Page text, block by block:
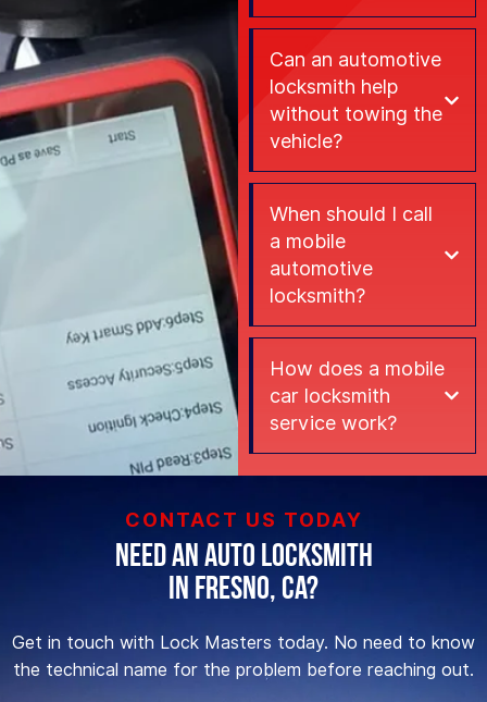
Can an automotive
locksmith help
without towing the
vehicle?
When should I call
a mobile
automotive
locksmith?
How does a mobile
car locksmith
service work?
CONTACT US TODAY
Need an Auto Locksmith
in Fresno, CA?
Get in touch with Lock Masters today. No need to know
the technical name for the problem before reaching out.